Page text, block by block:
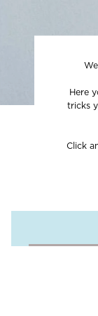
Here
tricks
Click